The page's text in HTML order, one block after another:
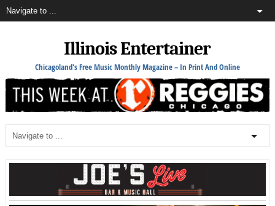
Illinois Entertainer
Chicagoland's Free Music Monthly Magazine – In Print And Online